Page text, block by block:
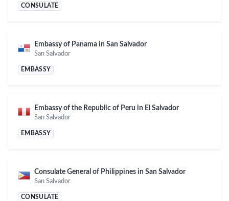
CONSULATE
Embassy of Panama in San Salvador
San Salvador
EMBASSY
Embassy of the Republic of Peru in El Salvador
San Salvador
EMBASSY
Consulate General of Philippines in San Salvador
San Salvador
CONSULATE